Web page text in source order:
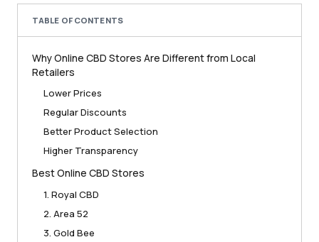
TABLE OF CONTENTS
Why Online CBD Stores Are Different from Local
Retailers
Lower Prices
Regular Discounts
Better Product Selection
Higher Transparency
Best Online CBD Stores
1. Royal CBD
2. Area 52
3. Gold Bee